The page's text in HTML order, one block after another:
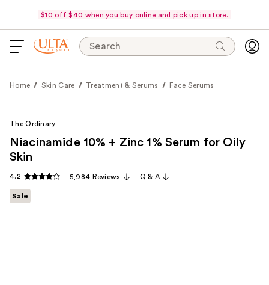
$10 off $40 when you buy online and pick up in store.
Search
Home Skin Care Treatment & Serums Face Serums
The Ordinary
Niacinamide 10% + Zinc 1% Serum for Oily
Skin
4.2 5,984 Reviews Q & A
Sale